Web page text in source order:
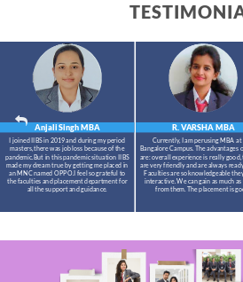
R. VARSHA MBA
Currently, I am perusing MBA at
Bangalore Campus. The advantages
are: overall experience is really good,
are very friendly and are always
Faculties are so knowledgeable
interactive. We can gain as much as
from them. The placement is
Anjali SinghMBA
I joined IIBS in 2019 and during my period
masters,there was job loss because of the
pandemic.But in this pandemic situation IIBS
made my dream true by getting me placed in
an MNC named OPPO.I feel so grateful to
the faculties and placement department for
all the support and guidance.